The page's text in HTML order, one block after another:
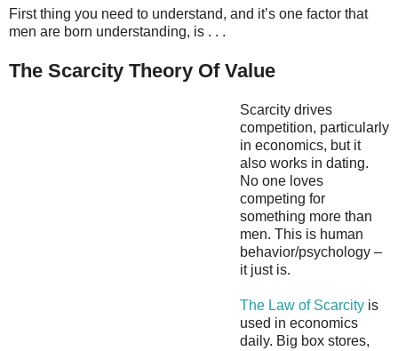
First thing you need to understand, and it’s one factor that
men are born understanding, is . . .
The Scarcity Theory Of Value
Scarcity drives
competition, particularly
in economics, but it
also works in dating.
No one loves
competing for
something more than
men. This is human
behavior/psychology –
it just is.
The Law of Scarcity is
used in economics
daily. Big box stores,